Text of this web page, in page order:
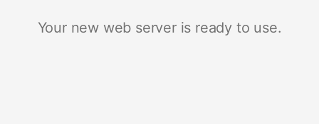
Your new web server is ready to use.